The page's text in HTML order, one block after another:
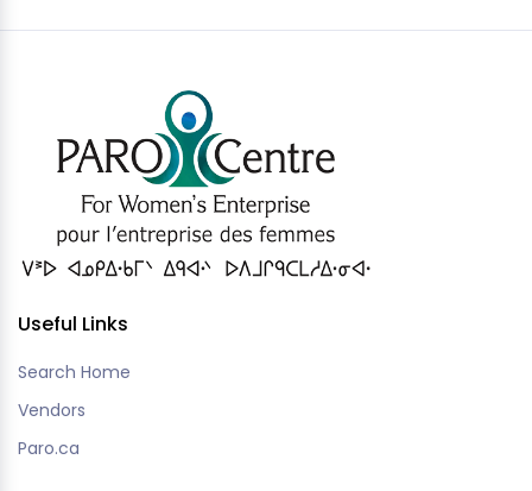
Useful Links
Search Home
Vendors
Paro.ca